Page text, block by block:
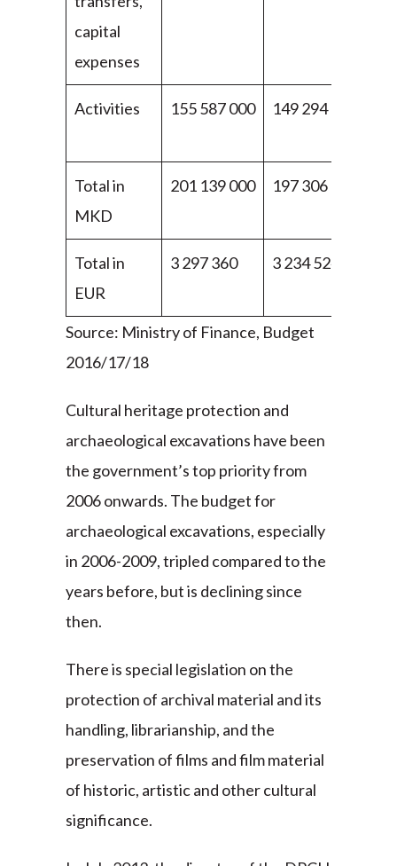
capital
expenses
Activities 155 587 000 149 294 000
Total in
MKD
201 139 000 197 306 000
Total in
EUR
3 297 360 3 234 524
Source: Ministry of Finance, Budget
2016/17/18
Cultural heritage protection and
archaeological excavations have been
the government’s top priority from
2006 onwards. The budget for
archaeological excavations, especially
in 2006-2009, tripled compared to the
years before, but is declining since
then.
There is special legislation on the
protection of archival material and its
handling, librarianship, and the
preservation of films and film material
of historic, artistic and other cultural
significance.